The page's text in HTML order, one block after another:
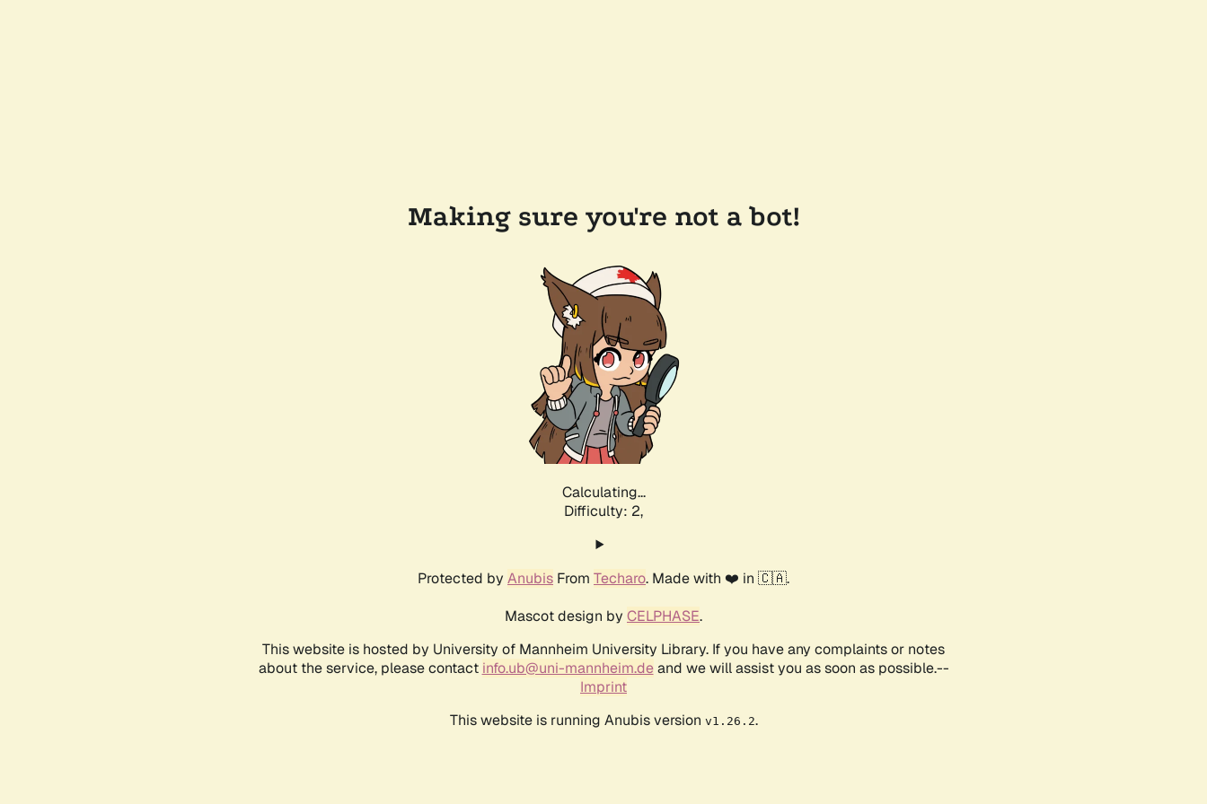
Making sure you're not a bot!
Calculating...
Difficulty: 2,
Protected by Anubis From Techaro. Made with ❤️ in 🇨🇦.
Mascot design by CELPHASE.
This website is hosted by University of Mannheim University Library. If you have any complaints or notes
about the service, please contact info.ub@uni-mannheim.deand we will assist you as soon as possible.--
Imprint
This website is running Anubis version v1.26.2.